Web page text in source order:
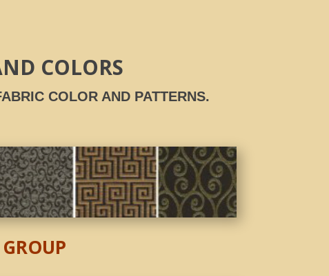
COLORS
COLOR AND PATTERNS.